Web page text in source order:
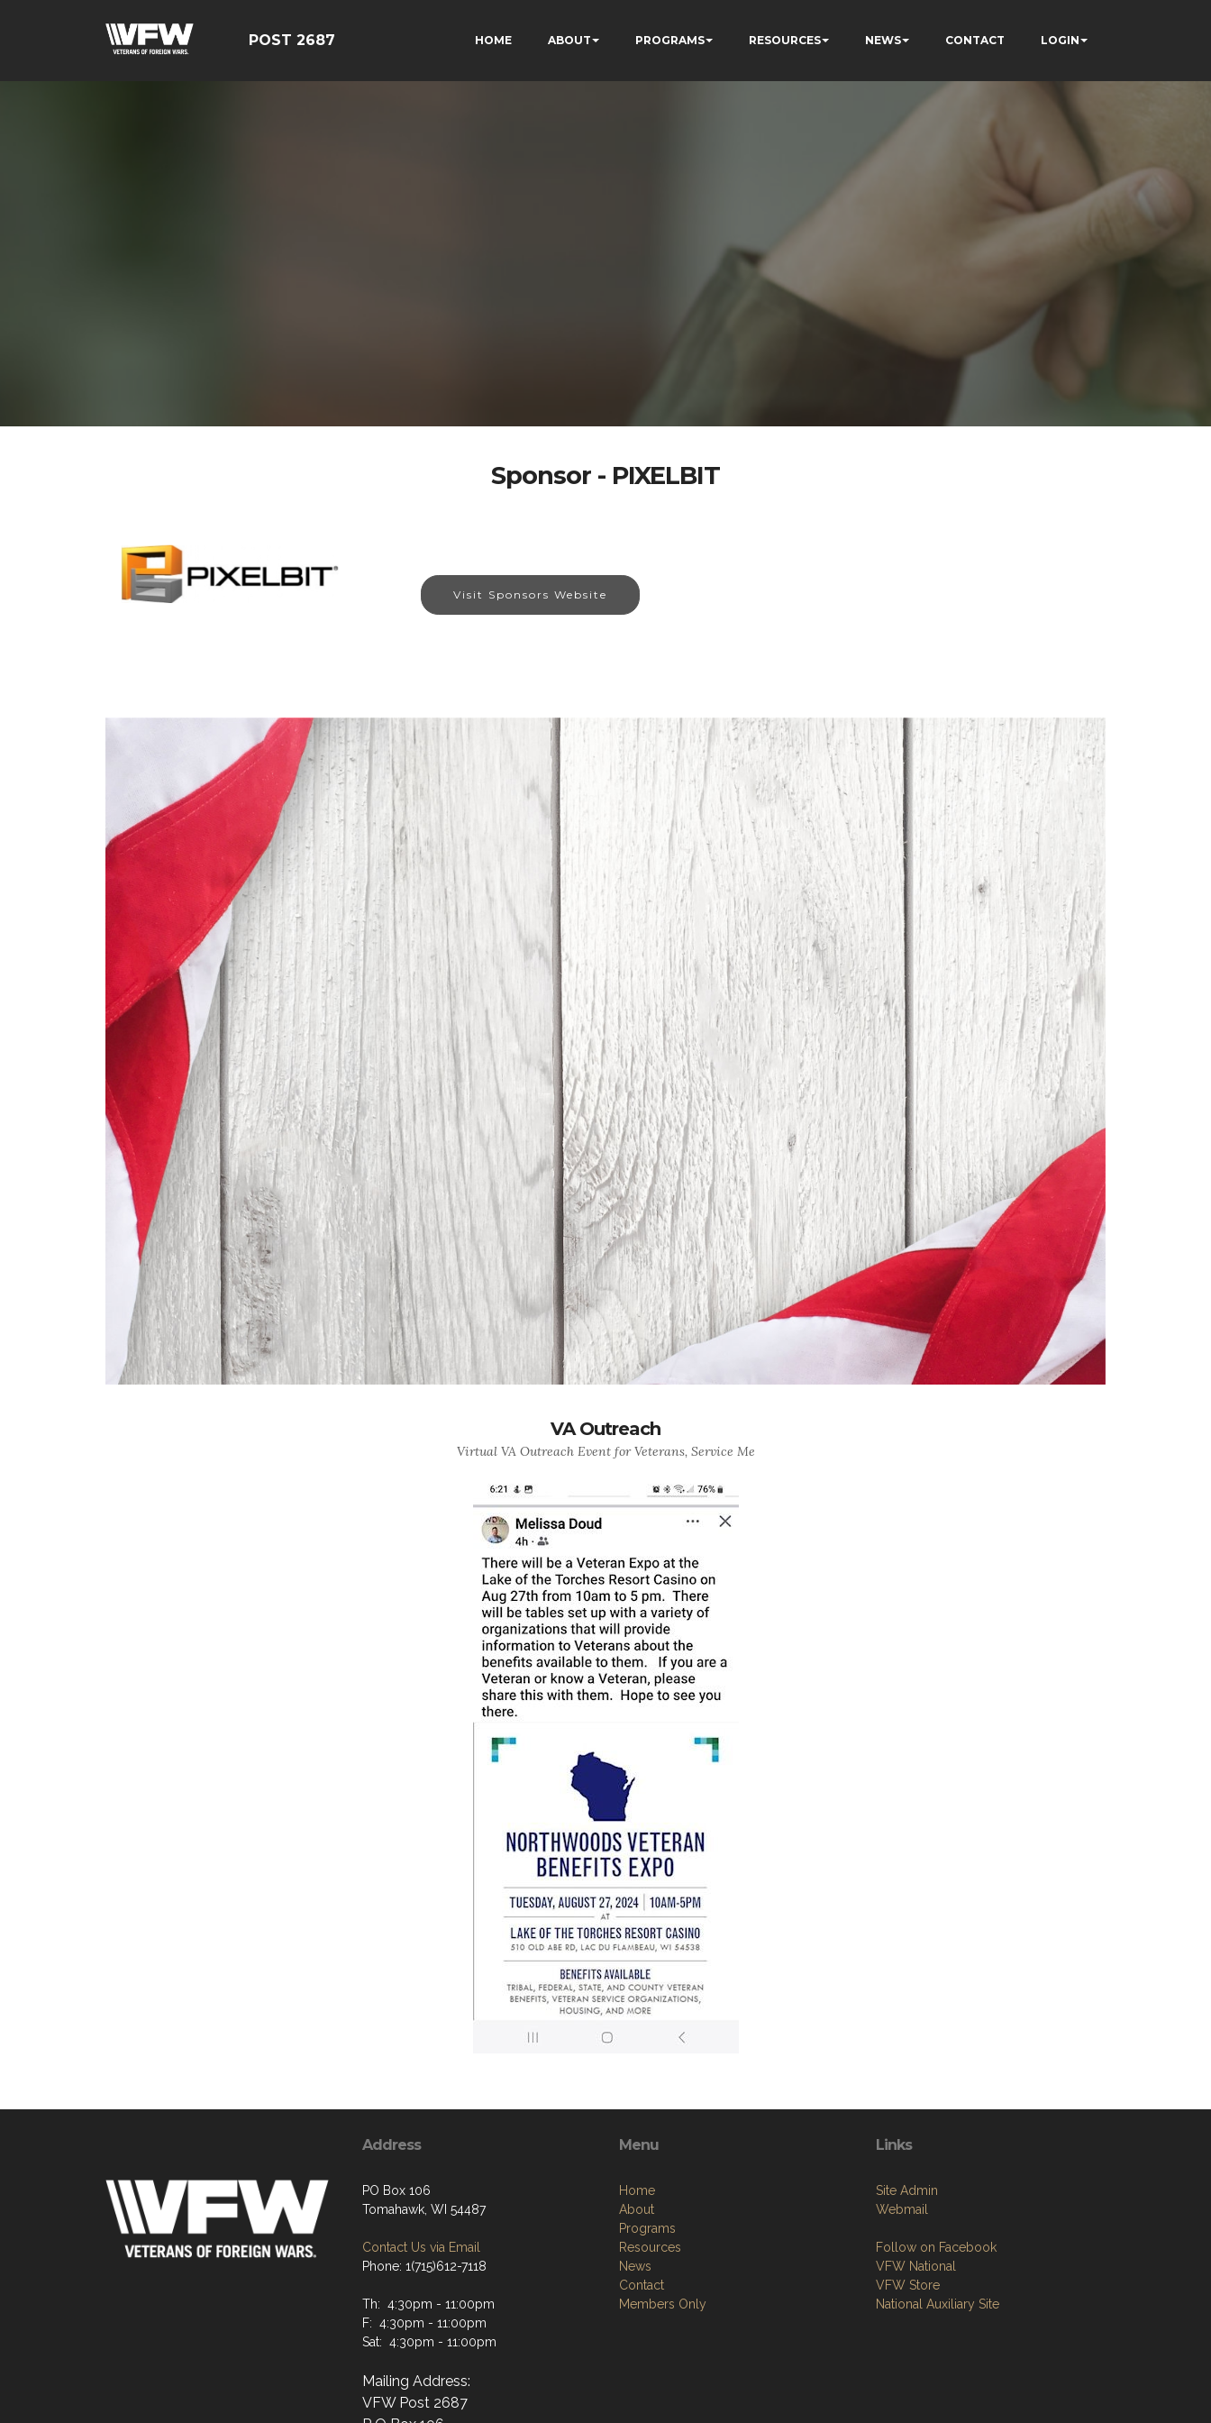
POST 2687 HOME ABOUT PROGRAMS RESOURCES NEWS CONTACT LOGIN
Sponsor - PIXELBIT
Visit Sponsors Website
VA Outreach
Virtual VA Outreach Event for Veterans, Service Me
Address
PO Box 106
Tomahawk, WI 54487
Contact Us via Email
Phone: 1(715)612-7118
Th: 4:30pm - 11:00pm
F: 4:30pm - 11:00pm
Sat: 4:30pm - 11:00pm
Mailing Address:
VFW Post 2687
Menu
Home
About
Programs
Resources
News
Contact
Members Only
Links
Site Admin
Webmail
Follow on Facebook
VFW National
VFW Store
National Auxiliary Site